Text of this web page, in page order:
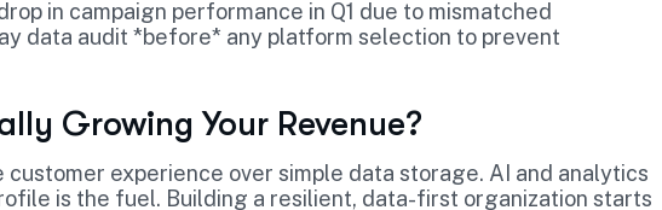
in campaign performance in Q1 due to mismatched
data audit *before* any platform selection to prevent
Growing Your Revenue?
experience over simple data storage. AI and analytics
is the fuel. Building a resilient, data-first organization starts